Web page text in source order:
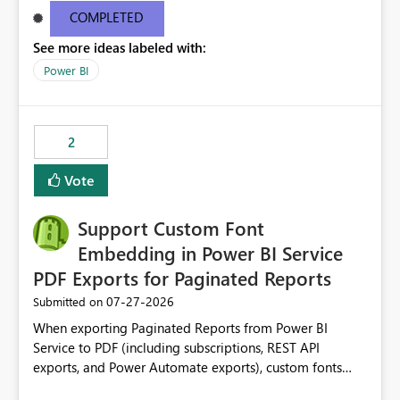
complex business logic implemented in DAX. Responds
automatically to filter context. Enables analytical
scenarios that are not possible with native Power BI
slicers. This custom visual would close a long-standing
COMPLETED
See more ideas labeled with:
Power BI
2
Vote
Support Custom Font
Embedding in Power BI Service
PDF Exports for Paginated Reports
Submitted on ‎07-27-2026
When exporting Paginated Reports from Power BI
Service to PDF (including subscriptions, REST API
exports, and Power Automate exports), custom fonts